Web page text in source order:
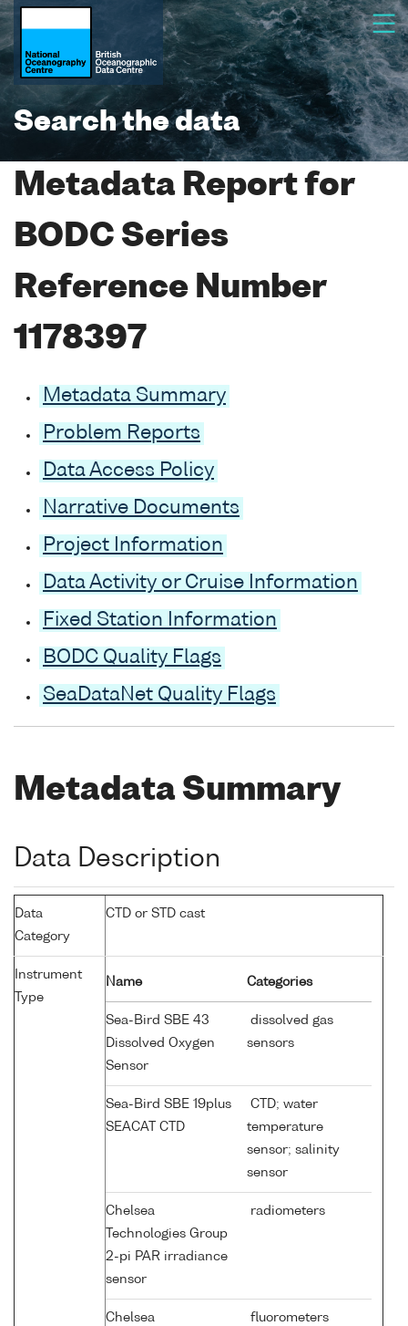
Search the data
Metadata Report for
BODC Series
Reference Number
1178397
Metadata Summary
Problem Reports
Data Access Policy
Narrative Documents
Project Information
Data Activity or Cruise Information
Fixed Station Information
BODC Quality Flags
SeaDataNet Quality Flags
Metadata Summary
Data Description
Data
Category
CTD or STD cast
Instrument
Type
Name Categories
Sea-Bird SBE 43
Dissolved Oxygen
Sensor
dissolved gas
sensors
Sea-Bird SBE 19plus
SEACAT CTD
CTD; water
temperature
sensor; salinity
sensor
Chelsea
Technologies Group
2-pi PAR irradiance
sensor
radiometers
Chelsea
fluorometers